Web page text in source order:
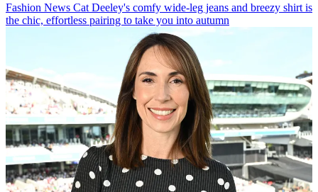
Fashion News Cat Deeley's comfy wide-leg jeans and breezy shirt is
the chic, effortless pairing to take you into autumn